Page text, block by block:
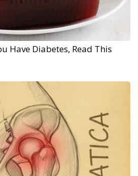
Have Diabetes, Read This